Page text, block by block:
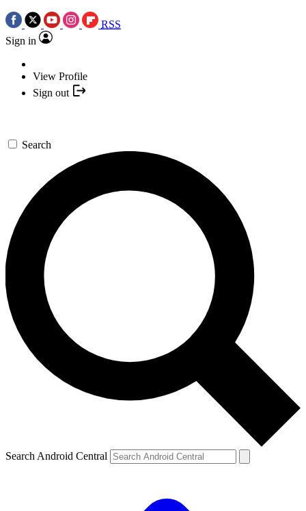
RSS
Sign in
View Profile
Sign out
Search
Search Android Central